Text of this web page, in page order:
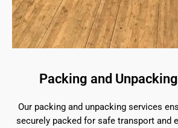
Packing and
Our packing and unpacking services
securely packed for safe transport and